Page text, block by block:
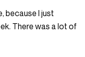
because I just
There was a lot of